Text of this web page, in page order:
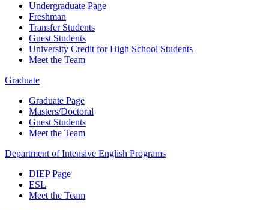
Undergraduate Page
Freshman
Transfer Students
Guest Students
University Credit for High School Students
Meet the Team
Graduate
Graduate Page
Masters/Doctoral
Guest Students
Meet the Team
Department of Intensive English Programs
DIEP Page
ESL
Meet the Team